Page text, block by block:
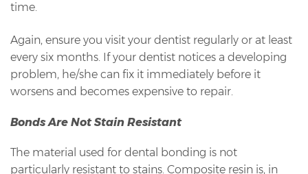
time.
Again, ensure you visit your dentist regularly or at least
every six months. If your dentist notices a developing
problem, he/she can fix it immediately before it
worsens and becomes expensive to repair.
Bonds Are Not Stain Resistant
The material used for dental bonding is not
particularly resistant to stains. Composite resin is, in